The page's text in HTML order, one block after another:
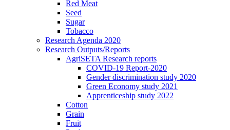
Red Meat
Seed
Sugar
Tobacco
Research Agenda 2020
Research Outputs/Reports
AgriSETA Research reports
COVID-19 Report-2020
Gender discrimination study 2020
Green Economy study 2021
Apprenticeship study 2022
Cotton
Grain
Fruit